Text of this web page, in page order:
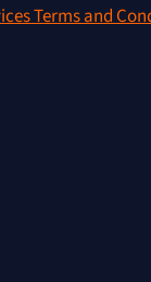
Terms and